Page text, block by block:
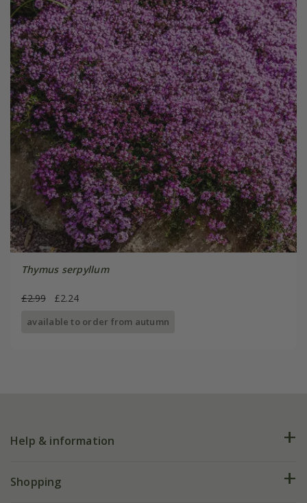
Thymus serpyllum
£2.99 £2.24
available to order from autumn
Help & information
FAQs
Shopping